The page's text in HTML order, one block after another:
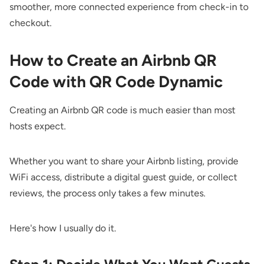
smoother, more connected experience from check-in to
checkout.
How to Create an Airbnb QR
Code with QR Code Dynamic
Creating an Airbnb QR code is much easier than most
hosts expect.
Whether you want to share your Airbnb listing, provide
WiFi access, distribute a digital guest guide, or collect
reviews, the process only takes a few minutes.
Here's how I usually do it.